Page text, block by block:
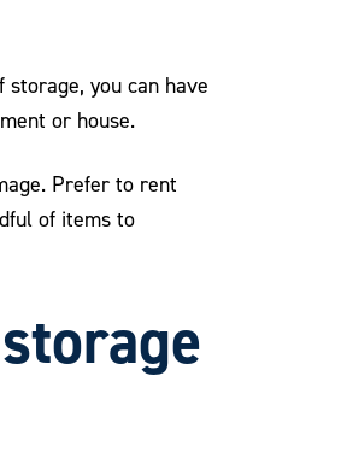
storage, you can have
or house.
Prefer to rent
of items to